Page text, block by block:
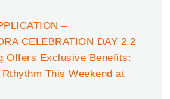
–
CELEBRATION DAY 2.2
Offers Exclusive Benefits:
Rthythm This Weekend at